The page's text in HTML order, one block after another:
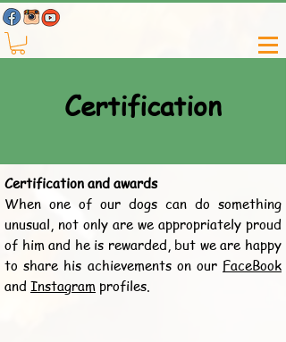
Certification
Certification and awards
When one of our dogs can do something
unusual, not only are we appropriately proud
of him and he is rewarded, but we are happy
to share his achievements on our FaceBook
and Instagram profiles.